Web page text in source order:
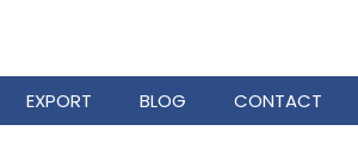
EXPORT BLOG CONTACT